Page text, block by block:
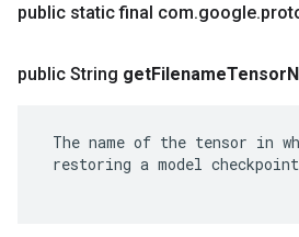
public static final com.google.
public String getFilenameTensor
The name of the tensor in
restoring a model